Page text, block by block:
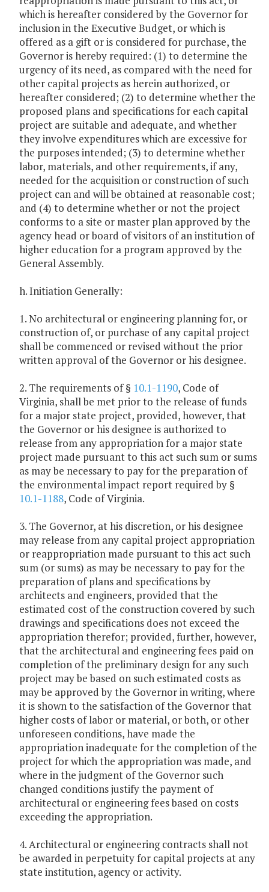
which is hereafter considered by the Governor for
inclusion in the Executive Budget, or which is
offered as a gift or is considered for purchase, the
Governor is hereby required: (1) to determine the
urgency of its need, as compared with the need for
other capital projects as herein authorized, or
hereafter considered; (2) to determine whether the
proposed plans and specifications for each capital
project are suitable and adequate, and whether
they involve expenditures which are excessive for
the purposes intended; (3) to determine whether
labor, materials, and other requirements, if any,
needed for the acquisition or construction of such
project can and will be obtained at reasonable cost;
and (4) to determine whether or not the project
conforms to a site or master plan approved by the
agency head or board of visitors of an institution of
higher education for a program approved by the
General Assembly.
h. Initiation Generally:
1. No architectural or engineering planning for, or
construction of, or purchase of any capital project
shall be commenced or revised without the prior
written approval of the Governor or his designee.
2. The requirements of § 10.1-1190, Code of
Virginia, shall be met prior to the release of funds
for a major state project, provided, however, that
the Governor or his designee is authorized to
release from any appropriation for a major state
project made pursuant to this act such sum or sums
as may be necessary to pay for the preparation of
the environmental impact report required by §
10.1-1188, Code of Virginia.
3. The Governor, at his discretion, or his designee
may release from any capital project appropriation
or reappropriation made pursuant to this act such
sum (or sums) as may be necessary to pay for the
preparation of plans and specifications by
architects and engineers, provided that the
estimated cost of the construction covered by such
drawings and specifications does not exceed the
appropriation therefor; provided, further, however,
that the architectural and engineering fees paid on
completion of the preliminary design for any such
project may be based on such estimated costs as
may be approved by the Governor in writing, where
it is shown to the satisfaction of the Governor that
higher costs of labor or material, or both, or other
unforeseen conditions, have made the
appropriation inadequate for the completion of the
project for which the appropriation was made, and
where in the judgment of the Governor such
changed conditions justify the payment of
architectural or engineering fees based on costs
exceeding the appropriation.
4. Architectural or engineering contracts shall not
be awarded in perpetuity for capital projects at any
state institution, agency or activity.